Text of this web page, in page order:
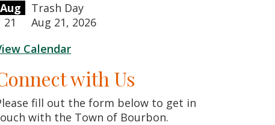
Aug
21
Trash Day
Aug 21, 2026
Calendar
with Us
fill out the form below to get in
with the Town of Bourbon.